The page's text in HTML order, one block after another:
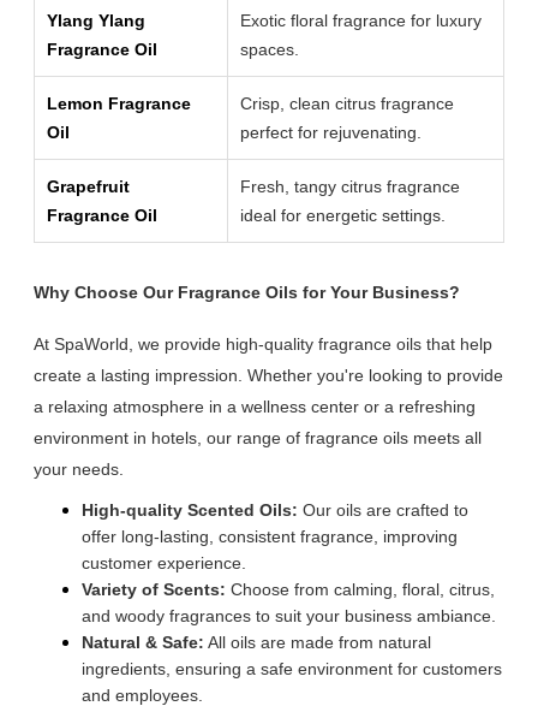
Ylang Ylang
Fragrance Oil
Exotic floral fragrance for luxury
spaces.
Lemon Fragrance
Oil
Crisp, clean citrus fragrance
perfect for rejuvenating.
Grapefruit
Fragrance Oil
Fresh, tangy citrus fragrance
ideal for energetic settings.
Why Choose Our Fragrance Oils for Your Business?
At SpaWorld, we provide high-quality fragrance oils that help
create a lasting impression. Whether you're looking to provide
a relaxing atmosphere in a wellness center or a refreshing
environment in hotels, our range of fragrance oils meets all
your needs.
High-quality Scented Oils: Our oils are crafted to
offer long-lasting, consistent fragrance, improving
customer experience.
Variety of Scents: Choose from calming, floral, citrus,
and woody fragrances to suit your business ambiance.
Natural & Safe: All oils are made from natural
ingredients, ensuring a safe environment for customers
and employees.